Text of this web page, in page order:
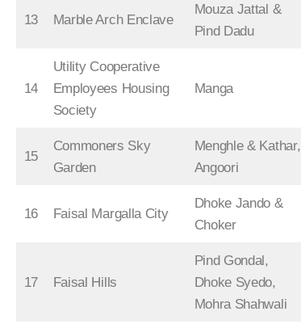
13 Marble Arch Enclave
Mouza Jattal &
Pind Dadu
14
Utility Cooperative
Employees Housing
Society
Manga
15
Commoners Sky
Garden
Menghle & Kathar,
Angoori
16 Faisal Margalla City
Dhoke Jando &
Choker
17 Faisal Hills
Pind Gondal,
Dhoke Syedo,
Mohra Shahwali